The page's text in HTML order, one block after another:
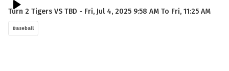
Turn 2 Tigers VS TBD - Fri, Jul 4, 2025 9:58 AM To Fri, 11:25 AM
Baseball